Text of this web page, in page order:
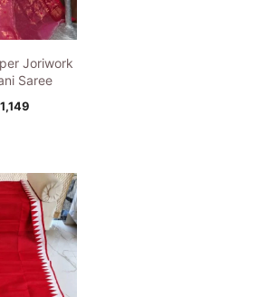
Joriwork
Saree
1,149Current